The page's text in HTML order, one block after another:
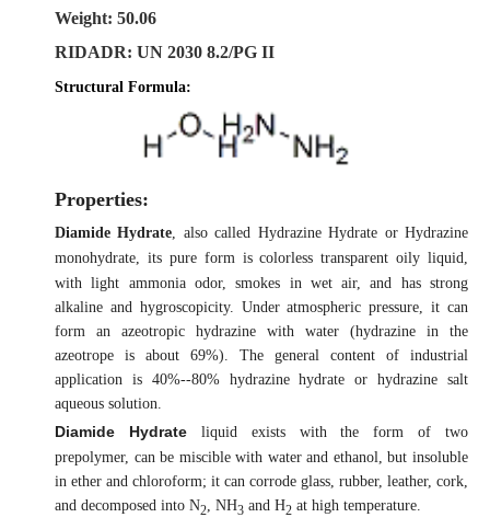
Weight: 50.06
RIDADR: UN 2030 8.2/PG II
Structural Formula:
Properties:
Diamide Hydrate, also called Hydrazine Hydrate orHydrazine
monohydrate, its pure form is colorless transparent oily liquid,
with light ammonia odor, smokes in wet air, and has strong
alkaline and hygroscopicity. Under atmospheric pressure, it can
form an azeotropic hydrazine with water (hydrazine in the
azeotrope is about 69%). The general content of industrial
application is 40%--80% hydrazine hydrate or hydrazine salt
aqueous solution.
Diamide Hydrateliquid exists with the form of two
prepolymer, can be miscible with water and ethanol, but insoluble
in ether and chloroform; it can corrode glass, rubber, leather, cork,
and decomposed into N2, NH3 and H2 at high temperature.